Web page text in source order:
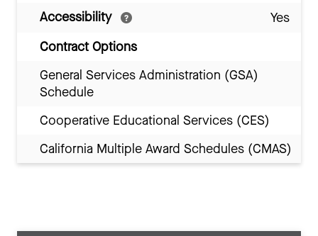
Accessibility
Yes
Contract Options
General Services Administration (GSA)
Schedule
Cooperative Educational Services (CES)
California Multiple Award Schedules (CMAS)